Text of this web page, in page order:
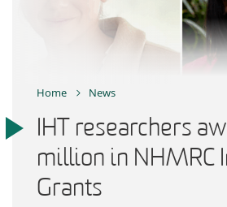
Home News
IHT researchers
million in NHMRC
Grants